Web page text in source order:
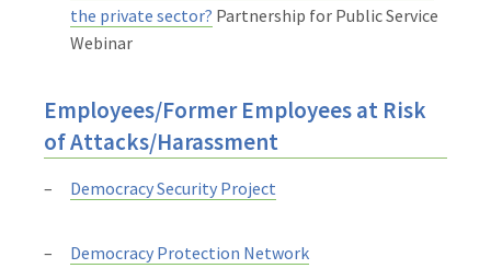
the private sector? Partnership for Public Service
Webinar
Employees/Former Employees at Risk
of Attacks/Harassment
Democracy Security Project
Democracy Protection Network